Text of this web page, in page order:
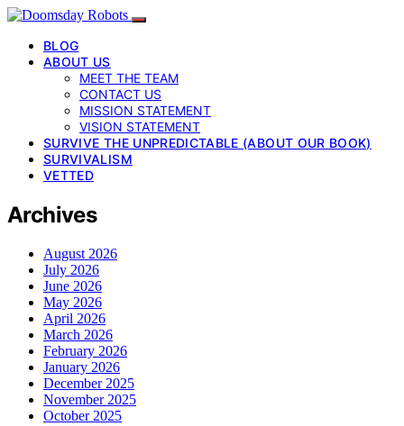
BLOG
ABOUT US
MEET THE TEAM
CONTACT US
MISSION STATEMENT
VISION STATEMENT
SURVIVE THE UNPREDICTABLE (ABOUT OUR BOOK)
SURVIVALISM
VETTED
Archives
August 2026
July 2026
June 2026
May 2026
April 2026
March 2026
February 2026
January 2026
December 2025
November 2025
October 2025